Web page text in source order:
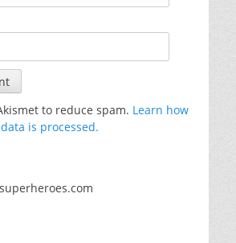
to reduce spam. Learn how
is processed.